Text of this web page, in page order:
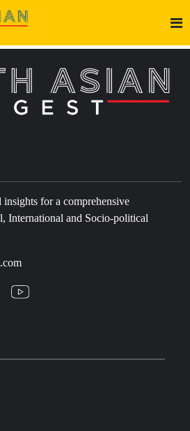
for a comprehensive
International and Socio-political